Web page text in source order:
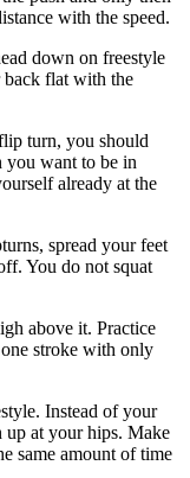
with the speed.
down on freestyle
back flat with the
turn, you should
you want to be in
already at the
spread your feet
You do not squat
above it. Practice
stroke with only
Instead of your
up at your hips. Make
same amount of time